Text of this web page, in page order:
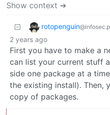
Show context ➔
rotopenguin
2 years ago
First you have to make a
can list your current stuff
side one package at a
the existing install). Then,
copy of packages.